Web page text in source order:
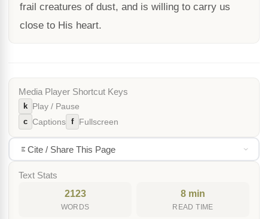
frail creatures of dust, and is willing to carry us
close to His heart.
Media Player Shortcut Keys
k Play / Pause
c Captions f Fullscreen
Cite / Share This Page
Text Stats
2123
WORDS
8 min
READ TIME